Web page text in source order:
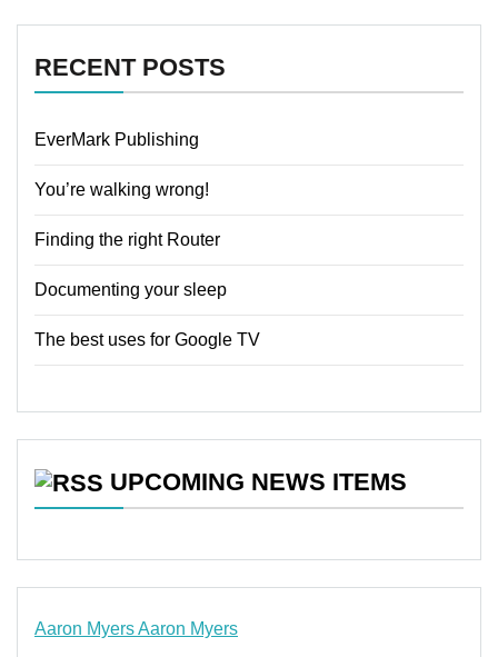
RECENT POSTS
EverMark Publishing
You’re walking wrong!
Finding the right Router
Documenting your sleep
The best uses for Google TV
UPCOMING NEWS ITEMS
Aaron MyersAaron Myers